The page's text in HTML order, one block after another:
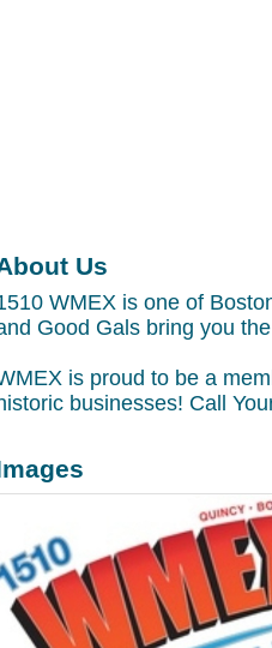
Us
WMEX is one of
Good Gals bring you
is proud to be a
businesses! Call